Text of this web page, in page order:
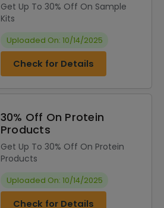
Get Up To 30% Off On Sample
Kits
Uploaded On: 10/14/2025
Check for Details
30% Off On Protein
Products
Get Up To 30% Off On Protein
Products
Uploaded On: 10/14/2025
Check for Details